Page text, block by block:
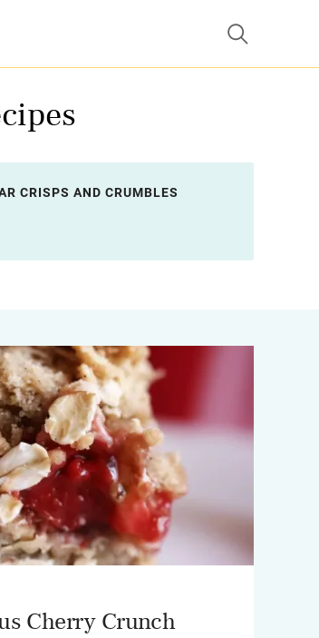
CRISPS AND CRUMBLES
Cherry Crunch